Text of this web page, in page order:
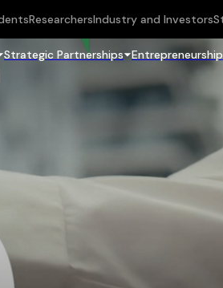
ResearchersIndustry and Investors
Strategic Partnerships Entrepreneurship